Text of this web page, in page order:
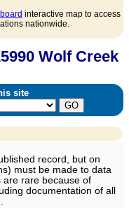
interactive map to access
nationwide.
Wolf Creek
site
record, but on
must be made to data
are rare because of
documentation of all